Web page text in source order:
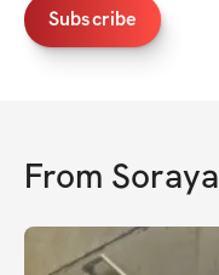
Subscribe
From Soraya